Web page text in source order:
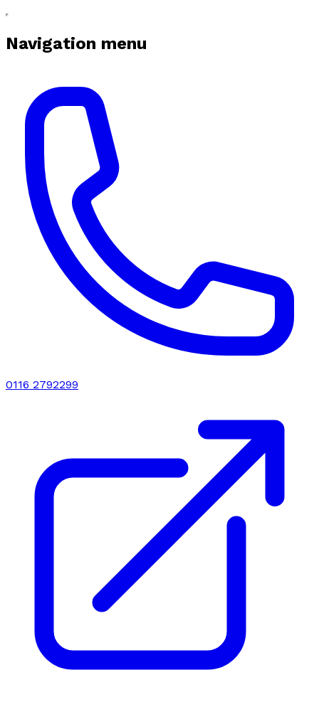
Navigation menu
0116 2792299